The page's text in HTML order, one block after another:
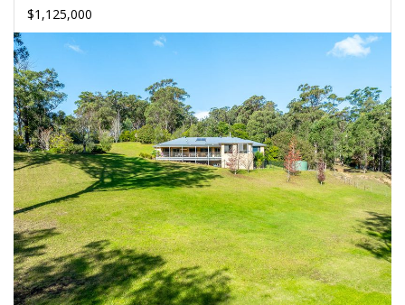
$1,125,000